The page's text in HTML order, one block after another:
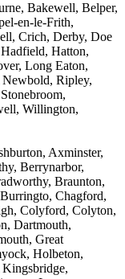
Bakewell, Belper,
en-le-Frith,
Crich, Derby, Doe
Hatton,
Long Eaton,
Ripley,
Willington,
Axminster,
Berrynarbor,
Braunton,
Chagford,
Colyford, Colyton,
Dartmouth,
Great
Holbeton,